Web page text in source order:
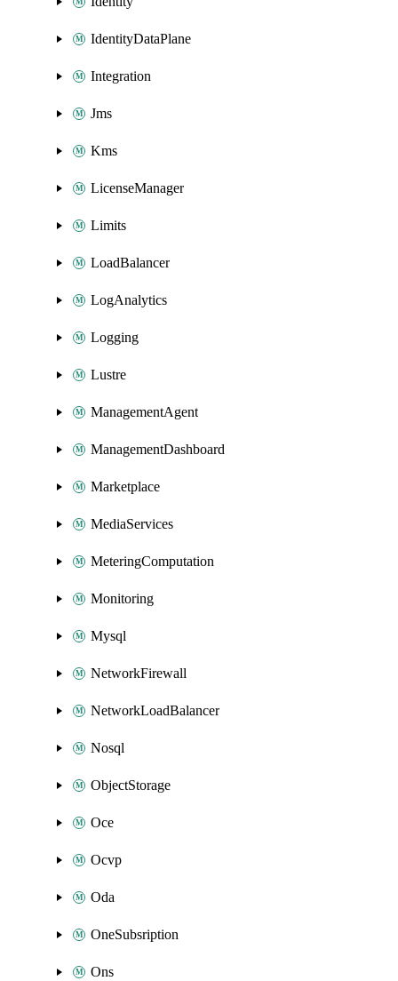
IdentityDataPlane
Integration
Jms
Kms
LicenseManager
Limits
LoadBalancer
LogAnalytics
Logging
Lustre
ManagementAgent
ManagementDashboard
Marketplace
MediaServices
MeteringComputation
Monitoring
Mysql
NetworkFirewall
NetworkLoadBalancer
Nosql
ObjectStorage
Oce
Ocvp
Oda
OneSubsription
Ons